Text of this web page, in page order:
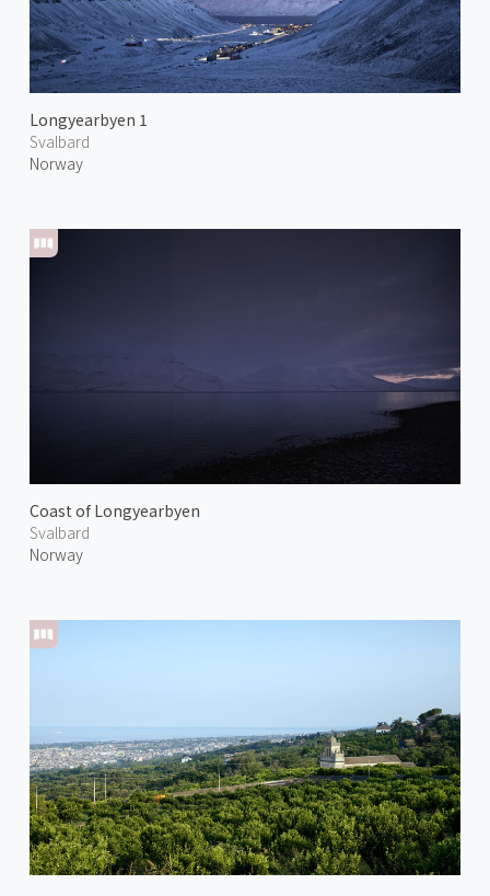
Longyearbyen 1
Svalbard
Norway
Coast of Longyearbyen
Svalbard
Norway